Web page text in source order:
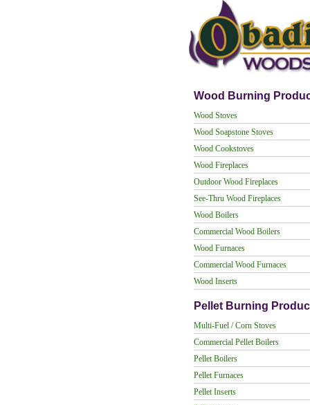
Wood Burning
Wood Stoves
Wood Soapstone Stoves
Wood Cookstoves
Wood Fireplaces
Outdoor Wood Fireplaces
See-Thru Wood Fireplaces
Wood Boilers
Commercial Wood Boilers
Wood Furnaces
Commercial Wood Furnaces
Wood Inserts
Pellet Burning
Multi-Fuel / Corn Stoves
Commercial Pellet Boilers
Pellet Boilers
Pellet Furnaces
Pellet Inserts